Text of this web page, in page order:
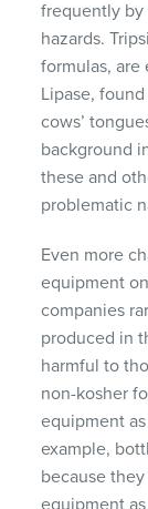
frequently by
hazards.
formulas, are
Lipase,
cows’
background
these and
problematic
Even more
equipment
companies
produced in
harmful to
non-kosher
equipment
example,
because
equipment